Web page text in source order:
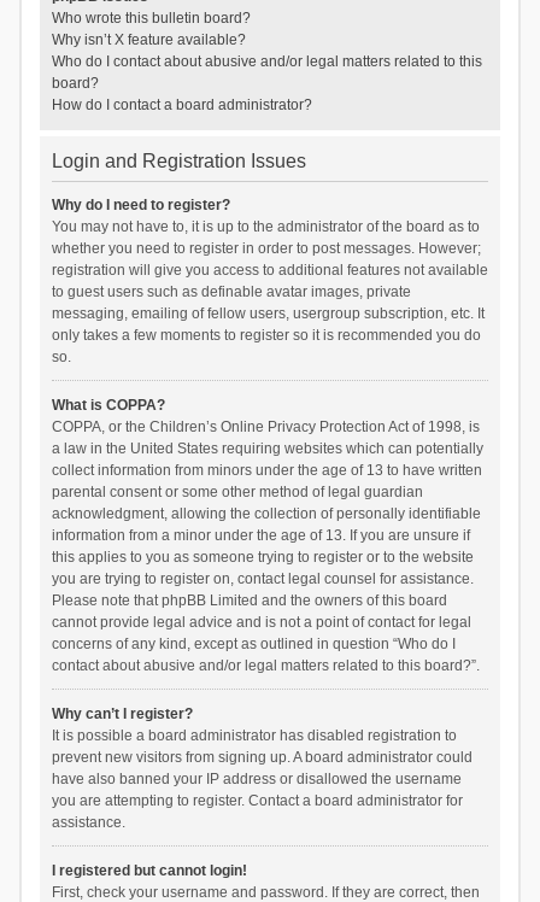
Who wrote this bulletin board?
Why isn’t X feature available?
Who do I contact about abusive and/or legal matters related to this
board?
How do I contact a board administrator?
Login and Registration Issues
Why do I need to register?
You may not have to, it is up to the administrator of the board as to
whether you need to register in order to post messages. However;
registration will give you access to additional features not available
to guest users such as definable avatar images, private
messaging, emailing of fellow users, usergroup subscription, etc. It
only takes a few moments to register so it is recommended you do
so.
What is COPPA?
COPPA, or the Children’s Online Privacy Protection Act of 1998, is
a law in the United States requiring websites which can potentially
collect information from minors under the age of 13 to have written
parental consent or some other method of legal guardian
acknowledgment, allowing the collection of personally identifiable
information from a minor under the age of 13. If you are unsure if
this applies to you as someone trying to register or to the website
you are trying to register on, contact legal counsel for assistance.
Please note that phpBB Limited and the owners of this board
cannot provide legal advice and is not a point of contact for legal
concerns of any kind, except as outlined in question “Who do I
contact about abusive and/or legal matters related to this board?”.
Why can’t I register?
It is possible a board administrator has disabled registration to
prevent new visitors from signing up. A board administrator could
have also banned your IP address or disallowed the username
you are attempting to register. Contact a board administrator for
assistance.
I registered but cannot login!
First, check your username and password. If they are correct, then